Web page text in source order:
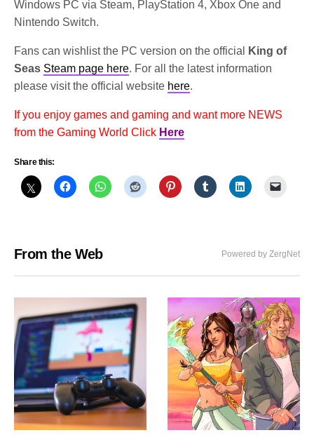
Windows PC via Steam, PlayStation 4, Xbox One and
Nintendo Switch.
Fans can wishlist the PC version on the official
King of
Seas Steam page here. For all the latest information
please visit the official website here.
If you enjoy games and gaming and want more NEWS
from the Gaming World Click Here
Share this:
From the Web Powered by ZergNet